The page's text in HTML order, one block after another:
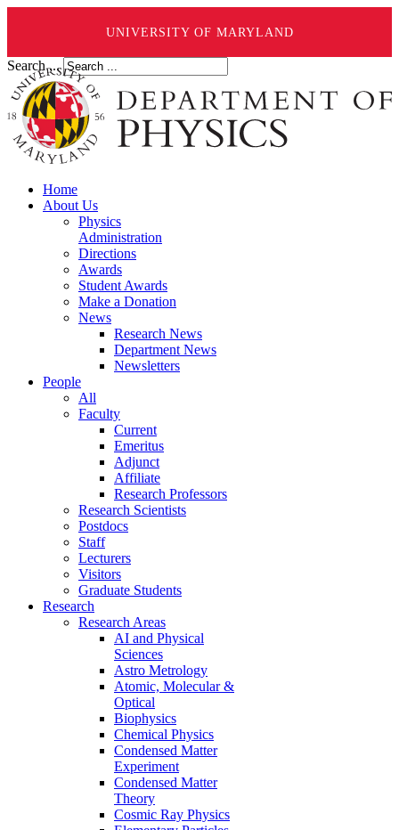
UNIVERSITY OF MARYLAND
Search ...
Home
About Us
Physics
Administration
Directions
Awards
Student Awards
Make a Donation
News
Research News
Department News
Newsletters
People
All
Faculty
Current
Emeritus
Adjunct
Affiliate
Research Professors
Research Scientists
Postdocs
Staff
Lecturers
Visitors
Graduate Students
Research
Research Areas
AI and Physical
Sciences
Astro Metrology
Atomic, Molecular &
Optical
Biophysics
Chemical Physics
Condensed Matter
Experiment
Condensed Matter
Theory
Cosmic Ray Physics